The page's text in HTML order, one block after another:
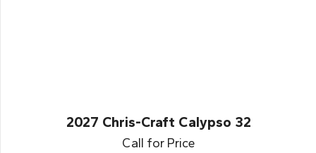
2027 Chris-Craft Calypso 32
Call for Price